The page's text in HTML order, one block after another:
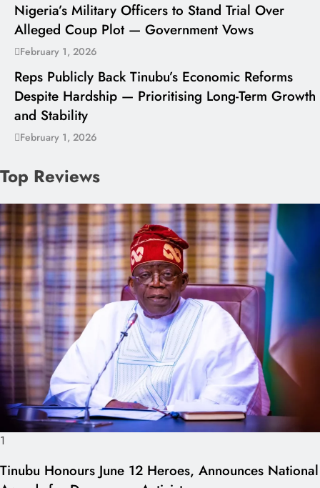
Nigeria’s Military Officers to Stand Trial Over
Alleged Coup Plot — Government Vows
February 1, 2026
Reps Publicly Back Tinubu’s Economic Reforms
Despite Hardship — Prioritising Long-Term Growth
and Stability
February 1, 2026
Top Reviews
1
Tinubu Honours June 12 Heroes, Announces National